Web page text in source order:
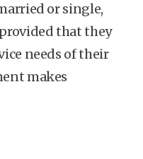
or single,
that they
needs of their
makes